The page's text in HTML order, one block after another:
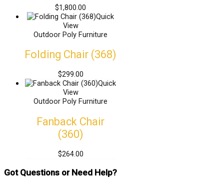
$1,800.00
Quick
View
Outdoor Poly Furniture
Folding Chair (368)
$299.00
Quick
View
Outdoor Poly Furniture
Fanback Chair
(360)
$264.00
Got Questions or Need Help?